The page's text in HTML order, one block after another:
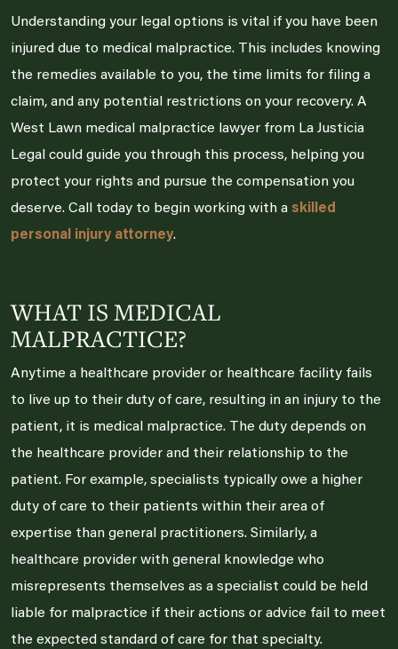
Understanding your legal options is vital if you have been
injured due to medical malpractice. This includes knowing
the remedies available to you, the time limits for filing a
claim, and any potential restrictions on your recovery. A
West Lawn medical malpractice lawyer from La Justicia
Legal could guide you through this process, helping you
protect your rights and pursue the compensation you
deserve. Call today to begin working with a skilled
personal injury attorney.
WHAT IS MEDICAL
MALPRACTICE?
Anytime a healthcare provider or healthcare facility fails
to live up to their duty of care, resulting in an injury to the
patient, it is medical malpractice. The duty depends on
the healthcare provider and their relationship to the
patient. For example, specialists typically owe a higher
duty of care to their patients within their area of
expertise than general practitioners. Similarly, a
healthcare provider with general knowledge who
misrepresents themselves as a specialist could be held
liable for malpractice if their actions or advice fail to meet
the expected standard of care for that specialty.